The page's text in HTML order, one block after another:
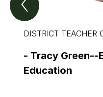
Spotlight
DISTRICT TEACHER
- Tracy Green--
Education